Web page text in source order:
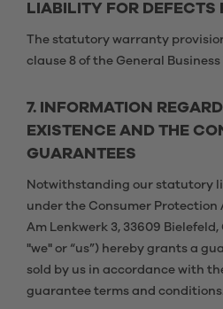
LIABILITY FOR DEFECTS
The statutory warranty
clause 8 of the General Business
7. INFORMATION
EXISTENCE AND THE
GUARANTEES
Notwithstanding our statutory
under the Consumer Protection
Am Lenkwerk 3, 33609
"we" or “us”) hereby grants a
sold by us in accordance with
guarantee terms and conditions.